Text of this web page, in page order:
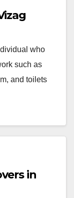
who
such as
and toilets
in